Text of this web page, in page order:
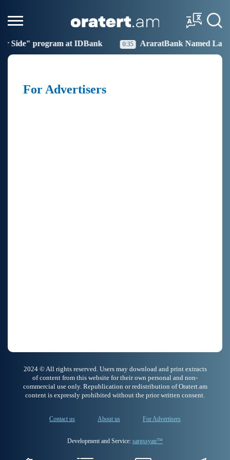
Side" program at IDBank 0:35 AraratBank Named Large
For Advertisers
2024 © All rights reserved. Users may download and print extracts
of content from this website for their own personal and non-
commercial use only. Republication or redistribution of Oratert.am
content is expressly prohibited without the prior written consent.
Contact us About us For Advertisers
Development and Service: sargssyan™